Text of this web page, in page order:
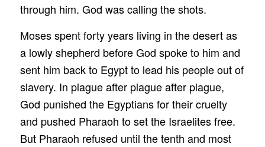
through him. God was calling the shots.
Moses spent forty years living in the desert as
a lowly shepherd before God spoke to him and
sent him back to Egypt to lead his people out of
slavery. In plague after plague after plague,
God punished the Egyptians for their cruelty
and pushed Pharaoh to set the Israelites free.
But Pharaoh refused until the tenth and most